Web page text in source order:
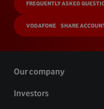
FREQUENTLY ASKED
VODAFONE SHARE
Our company
Investors